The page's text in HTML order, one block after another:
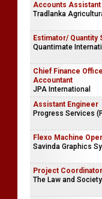
Accounts Assistant
Tradlanka
Estimator/
Quantimate
Chief Finance
Accountant
JPA International
Assistant Engineer
Progress Services
Flexo Machine
Savinda Graphics
Project Coordinator
The Law and